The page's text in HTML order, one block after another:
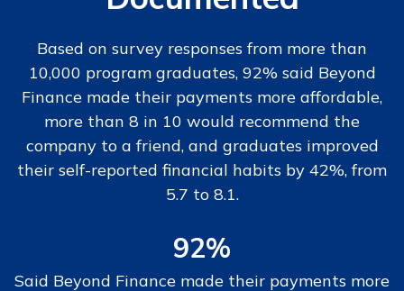
Based on survey responses from more than
10,000 program graduates, 92% said Beyond
Finance made their payments more affordable,
more than 8 in 10 would recommend the
company to a friend, and graduates improved
their self-reported financial habits by 42%, from
5.7 to 8.1.
92%
Said Beyond Finance made their payments more